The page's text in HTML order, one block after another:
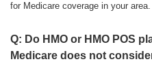
for Medicare coverage in your area.
Q: Do HMO or HMO POS
Medicare does not